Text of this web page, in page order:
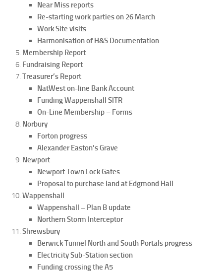
Near Miss reports
Re-starting work parties on 26 March
Work Site visits
Harmonisation of H&S Documentation
Membership Report
Fundraising Report
Treasurer’s Report
NatWest on-line Bank Account
Funding Wappenshall SITR
On-Line Membership – Forms
Norbury
Forton progress
Alexander Easton’s Grave
Newport
Newport Town Lock Gates
Proposal to purchase land at Edgmond Hall
Wappenshall
Wappenshall – Plan B update
Northern Storm Interceptor
Shrewsbury
Berwick Tunnel North and South Portals progress
Electricity Sub-Station section
Funding crossing the A5